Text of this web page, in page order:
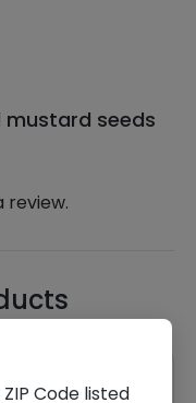
mustard seeds
review.
Code listed